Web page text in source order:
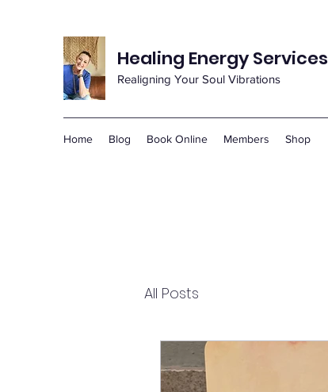
Healing Energy Services
Realigning Your Soul Vibrations
Home Blog Book Online Members Shop
All Posts